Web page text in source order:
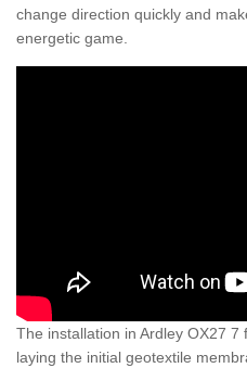
change direction quickly and
energetic game.
The installation in Ardley OX27
laying the initial geotextile